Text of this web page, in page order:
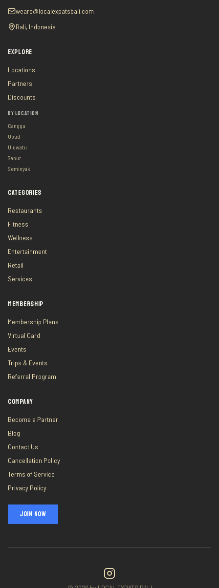
weare@localexpatsbali.com
Bali, Indonesia
EXPLORE
Locations
Partners
Discounts
BY LOCATION
Canggu
Ubud
Uluwatu
Sanur
Seminyak
CATEGORIES
Restaurants
Fitness
Wellness
Entertainment
Retail
Services
MEMBERSHIP
Membership Plans
Virtual Card
Events
Trips & Events
Referral Program
COMPANY
Become a Partner
Blog
Contact Us
Cancellation Policy
Terms of Service
Privacy Policy
JOIN NOW